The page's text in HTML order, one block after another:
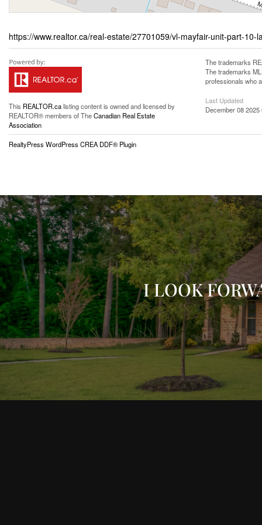
https://www.realtor.ca/real-estate/27701059/vl-mayfair-unit-part-10-
This REALTOR.calisting content is owned and licensed by
REALTOR® members of TheCanadian Real Estate
Association
The trademarks
The trademarks
professionals who
Last Updated
December 08 2025
RealtyPress WordPress CREA DDF® Plugin
I LOOK